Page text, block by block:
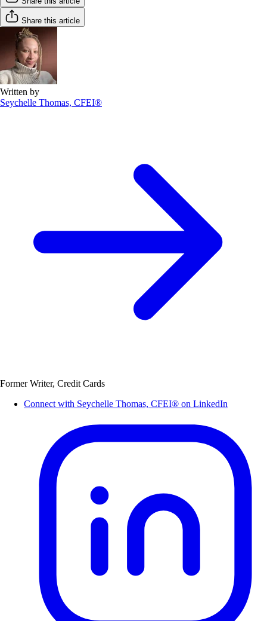
Share this article
Written by
Seychelle Thomas, CFEI®
Former Writer, Credit Cards
Connect with Seychelle Thomas, CFEI® on LinkedIn